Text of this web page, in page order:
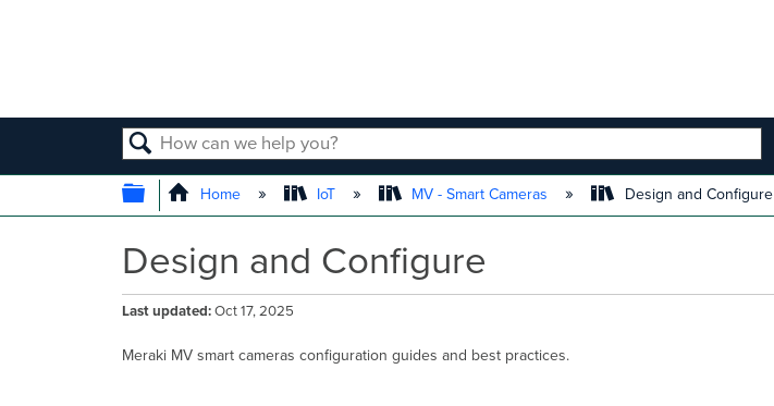
SEARCH
EXPAND/COLLAPSE GLOBAL HIERARCHY
Home IoT MV - Smart Cameras Design and Configure
Design and Configure
Last updated Oct 17, 2025
Meraki MV smart cameras configuration guides and best practices.